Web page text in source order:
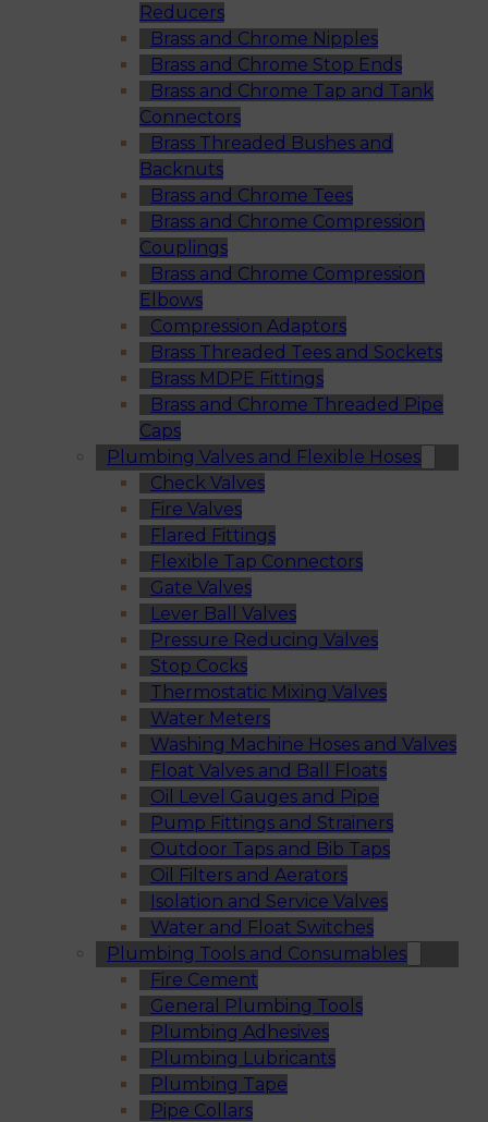
Reducers
Brass and Chrome Nipples
Brass and Chrome Stop Ends
Brass and Chrome Tap and Tank
Connectors
Brass Threaded Bushes and
Backnuts
Brass and Chrome Tees
Brass and Chrome Compression
Couplings
Brass and Chrome Compression
Elbows
Compression Adaptors
Brass Threaded Tees and Sockets
Brass MDPE Fittings
Brass and Chrome Threaded Pipe
Caps
Plumbing Valves and Flexible Hoses
Check Valves
Fire Valves
Flared Fittings
Flexible Tap Connectors
Gate Valves
Lever Ball Valves
Pressure Reducing Valves
Stop Cocks
Thermostatic Mixing Valves
Water Meters
Washing Machine Hoses and Valves
Float Valves and Ball Floats
Oil Level Gauges and Pipe
Pump Fittings and Strainers
Outdoor Taps and Bib Taps
Oil Filters and Aerators
Isolation and Service Valves
Water and Float Switches
Plumbing Tools and Consumables
Fire Cement
General Plumbing Tools
Plumbing Adhesives
Plumbing Lubricants
Plumbing Tape
Pipe Collars